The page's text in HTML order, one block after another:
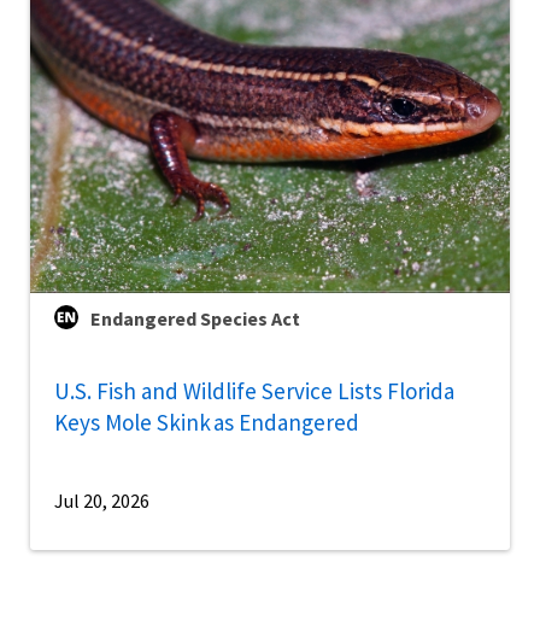
Endangered Species Act
U.S. Fish and Wildlife Service Lists Florida
Keys Mole Skink as Endangered
Jul 20, 2026